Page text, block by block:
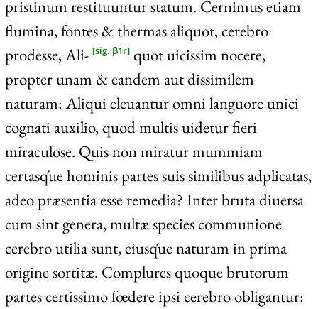
pristinum restituuntur statum. Cernimus etiam
flumina, fontes & thermas aliquot, cerebro
prodesse, Ali- [sig. β1r]quot uicissim nocere,
propter unam & eandem aut dissimilem
naturam: Aliqui eleuantur omni languore unici
cognati auxilio, quod multis uidetur fieri
miraculose. Quis non miratur mummiam
certasq́ue hominis partes suis similibus adplicatas,
adeo præsentia esse remedia? Inter bruta diuersa
cum sint genera, multæ species communione
cerebro utilia sunt, eiusq́ue naturam in prima
origine sortitæ. Complures quoque brutorum
partes certissimo fœdere ipsi cerebro obligantur: